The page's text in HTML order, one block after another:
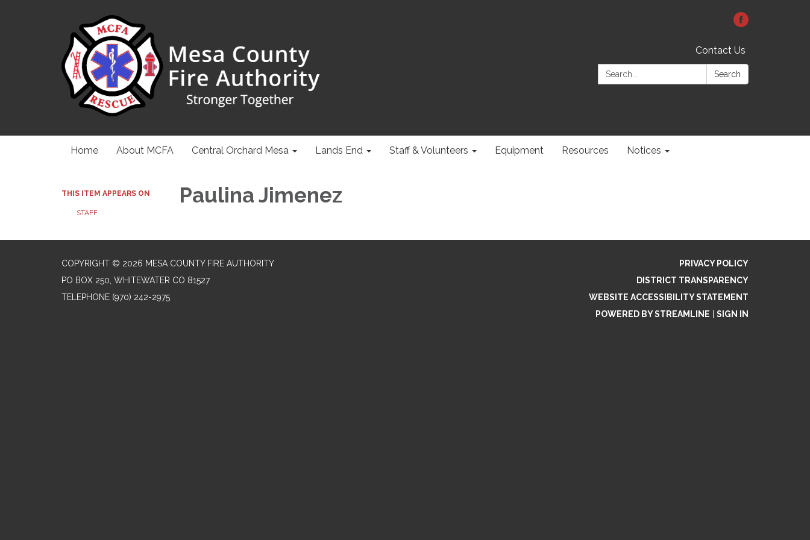
Contact Us
Search:
Search
Home About MCFA Central Orchard Mesa Lands End Staff & Volunteers Equipment Resources Notices
THIS ITEM APPEARS ON
STAFF
Paulina Jimenez
COPYRIGHT © 2026 MESA COUNTY FIRE AUTHORITY
PO BOX 250, WHITEWATER CO 81527
TELEPHONE (970) 242-2975
PRIVACY POLICY
DISTRICT TRANSPARENCY
WEBSITE ACCESSIBILITY STATEMENT
POWERED BY STREAMLINE
SIGN IN